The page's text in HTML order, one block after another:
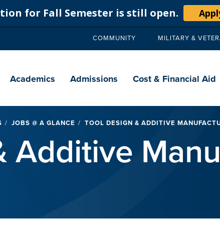
for Fall Semester is still open.
Secondary
COMMUNITY MILITARY &
navigation
Academics Admissions Cost & Financial Aid
JOBS @ A GLANCE TOOL DESIGN & ADDITIVE
Additive